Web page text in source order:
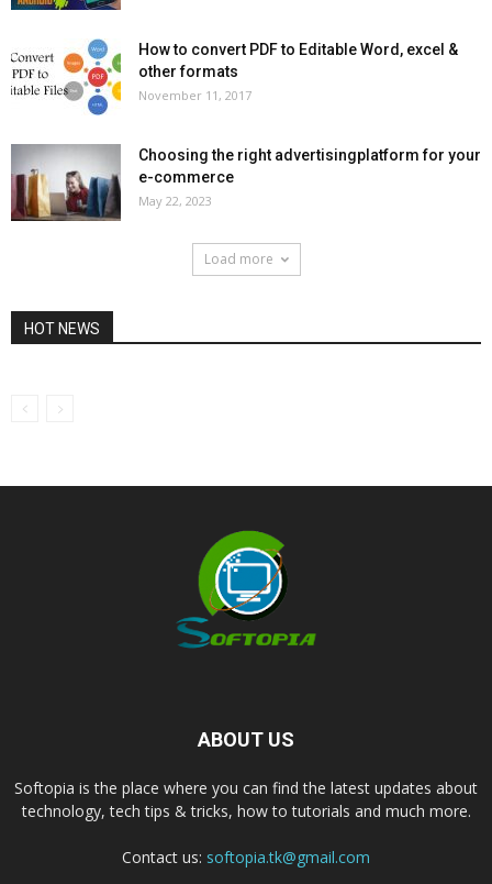
How to convert PDF to Editable Word, excel &
other formats
November 11, 2017
Choosing the right advertisingplatform for your
e-commerce
May 22, 2023
Load more
HOT NEWS
ABOUT US
Softopia is the place where you can find the latest updates about
technology, tech tips & tricks, how to tutorials and much more.
Contact us: softopia.tk@gmail.com